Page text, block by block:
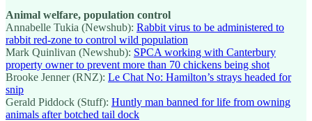
Animal welfare, population control
Annabelle Tukia (Newshub): Rabbit virus to be administered to
rabbit red-zone to control wild population
Mark Quinlivan (Newshub): SPCA working with Canterbury
property owner to prevent more than 70 chickens being shot
Brooke Jenner (RNZ): Le Chat No: Hamilton’s strays headed for
snip
Gerald Piddock (Stuff): Huntly man banned for life from owning
animals after botched tail dock